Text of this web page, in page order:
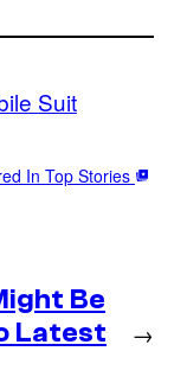
Suit
In Top Stories
Be
Latest
→